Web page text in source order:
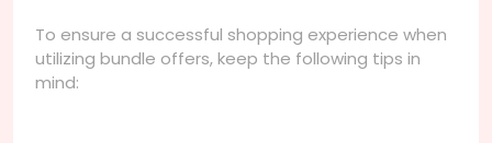
To ensure a successful shopping experience when
utilizing bundle offers, keep the following tips in
mind: